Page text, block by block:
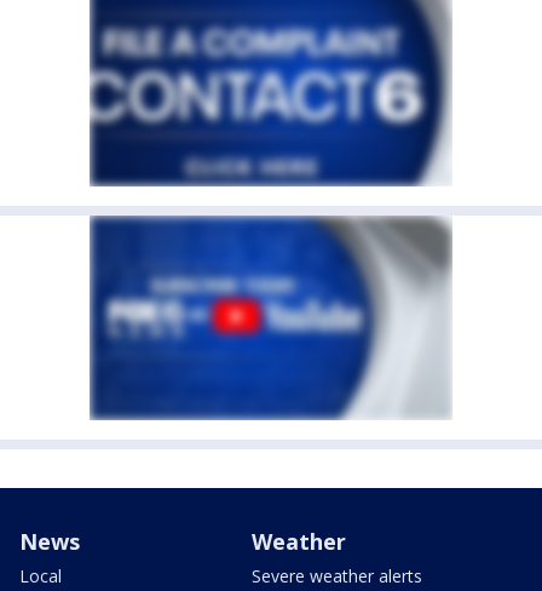
News
Local
Weather
Severe weather alerts